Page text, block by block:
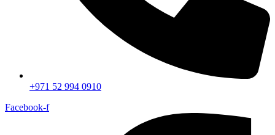
+971 52 994 0910
Facebook-f